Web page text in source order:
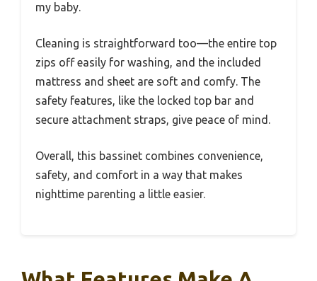
my baby.
Cleaning is straightforward too—the entire top
zips off easily for washing, and the included
mattress and sheet are soft and comfy. The
safety features, like the locked top bar and
secure attachment straps, give peace of mind.
Overall, this bassinet combines convenience,
safety, and comfort in a way that makes
nighttime parenting a little easier.